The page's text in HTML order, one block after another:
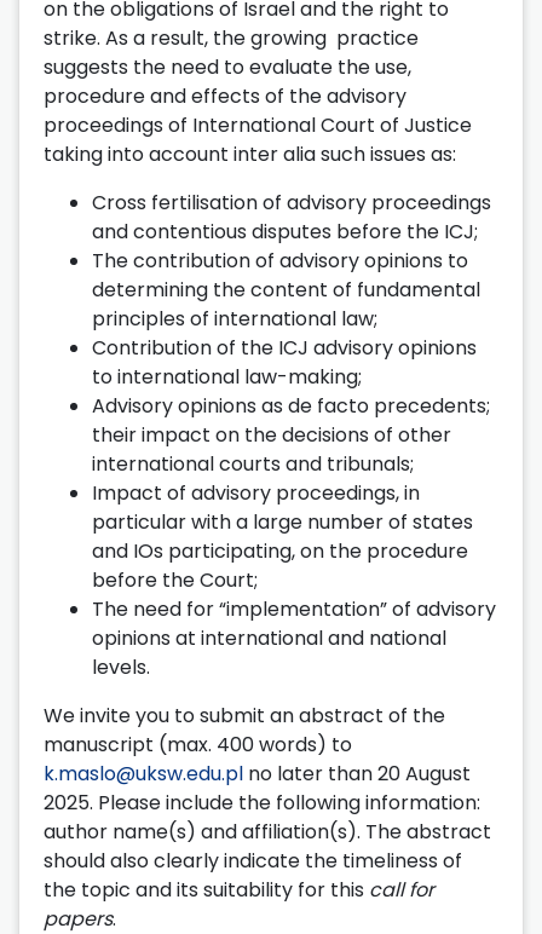
on the obligations of Israel and the right to
strike. As a result, the growing practice
suggests the need to evaluate the use,
procedure and effects of the advisory
proceedings of International Court of Justice
taking into account inter alia such issues as:
Cross fertilisation of advisory proceedings
and contentious disputes before the ICJ;
The contribution of advisory opinions to
determining the content of fundamental
principles of international law;
Contribution of the ICJ advisory opinions
to international law-making;
Advisory opinions as de facto precedents;
their impact on the decisions of other
international courts and tribunals;
Impact of advisory proceedings, in
particular with a large number of states
and IOs participating, on the procedure
before the Court;
The need for “implementation” of advisory
opinions at international and national
levels.
We invite you to submit an abstract of the
manuscript (max. 400 words) to
k.maslo@uksw.edu.pl no later than 20 August
2025. Please include the following information:
author name(s) and affiliation(s). The abstract
should also clearly indicate the timeliness of
the topic and its suitability for this call for
papers.